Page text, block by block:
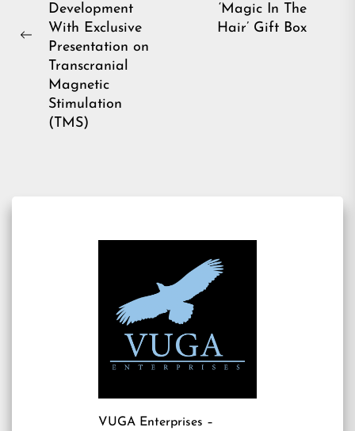
Previous
Development
With Exclusive
Presentation on
Transcranial
Magnetic
Stimulation
(TMS)
‘Magic In The
Hair’ Gift Box
VUGA Enterprises –